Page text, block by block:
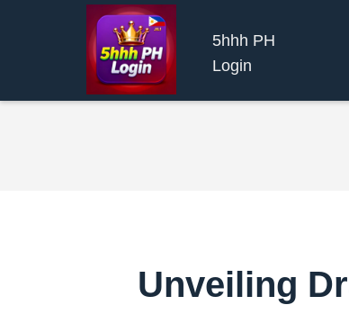
5hhh PH
Login
Unveiling